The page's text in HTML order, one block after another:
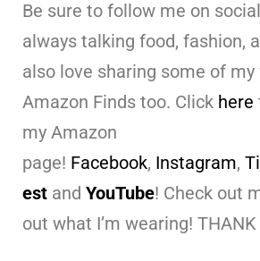
Be sure to follow me on
always talking food, fashion,
also love sharing some of
Amazon Finds too. Click here
my Amazon
page! Facebook, Instagram,
est and YouTube! Check out
out what I’m wearing! THANK